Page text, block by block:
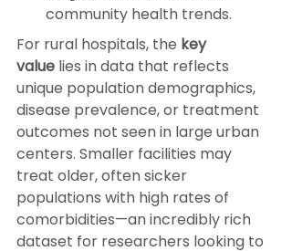
community health trends.
For rural hospitals, the key
value lies in data that reflects
unique population demographics,
disease prevalence, or treatment
outcomes not seen in large urban
centers. Smaller facilities may
treat older, often sicker
populations with high rates of
comorbidities—an incredibly rich
dataset for researchers looking to